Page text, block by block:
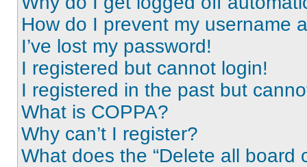
How do I prevent my username
I’ve lost my password!
I registered but cannot login!
I registered in the past but
What is COPPA?
Why can’t I register?
What does the “Delete all board